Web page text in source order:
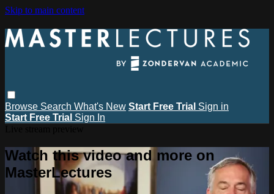
Skip to main content
Browse Search What's New Start Free Trial Sign in
Start Free Trial Sign In
Watch this video and more on
MasterLectures